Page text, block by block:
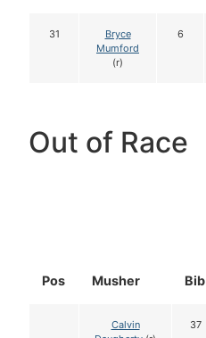
31
Bryce
Mumford
(r)
6
Out of Race
Pos Musher Bib
Calvin
37